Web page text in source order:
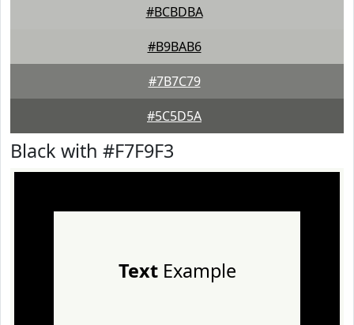
#BCBDBA
#B9BAB6
#7B7C79
#5C5D5A
Black with #F7F9F3
TextExample